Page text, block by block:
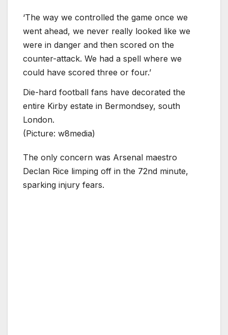
‘The way we controlled the game once we
went ahead, we never really looked like we
were in danger and then scored on the
counter-attack. We had a spell where we
could have scored three or four.’
Die-hard football fans have decorated the
entire Kirby estate in Bermondsey, south
London.
(Picture: w8media)
The only concern was Arsenal maestro
Declan Rice limping off in the 72nd minute,
sparking injury fears.